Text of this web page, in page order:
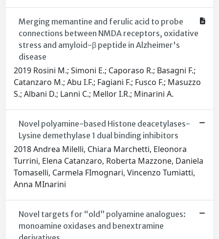
Merging memantine and ferulic acid to probe
connections between NMDA receptors, oxidative
stress and amyloid-β peptide in Alzheimer's
disease
2019 Rosini M.; Simoni E.; Caporaso R.; Basagni F.;
Catanzaro M.; Abu I.F.; Fagiani F.; Fusco F.; Masuzzo
S.; Albani D.; Lanni C.; Mellor I.R.; Minarini A.
Novel polyamine-based Histone deacetylases-
Lysine demethylase 1 dual binding inhibitors
2018 Andrea Milelli, Chiara Marchetti, Eleonora
Turrini, Elena Catanzaro, Roberta Mazzone, Daniela
Tomaselli, Carmela FImognari, Vincenzo Tumiatti,
Anna MInarini
Novel targets for “old” polyamine analogues:
monoamine oxidases and benextramine